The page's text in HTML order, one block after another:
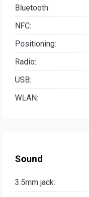
Bluetooth:
NFC:
Positioning:
Radio:
USB:
WLAN:
Sound
3.5mm jack: